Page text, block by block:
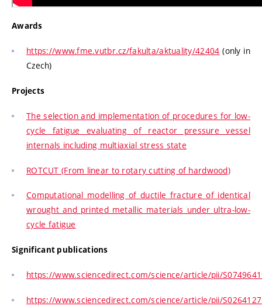
Awards
https://www.fme.vutbr.cz/fakulta/aktuality/42404 (only in
Czech)
Projects
The selection and implementation of procedures for low-
cycle fatigue evaluating of reactor pressure vessel
internals including multiaxial stress state
ROTCUT (From linear to rotary cutting of hardwood)
Computational modelling of ductile fracture of identical
wrought and printed metallic materials under ultra-low-
cycle fatigue
Significant publications
https://www.sciencedirect.com/science/article/pii/
https://www.sciencedirect.com/science/article/pii/